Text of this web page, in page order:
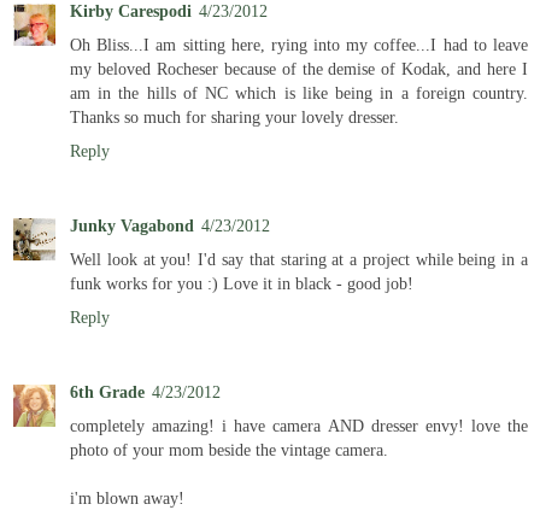
Kirby Carespodi 4/23/2012
Oh Bliss...I am sitting here, rying into my coffee...I had to leave
my beloved Rocheser because of the demise of Kodak, and here I
am in the hills of NC which is like being in a foreign country.
Thanks so much for sharing your lovely dresser.
Reply
Junky Vagabond 4/23/2012
Well look at you! I'd say that staring at a project while being in a
funk works for you :) Love it in black - good job!
Reply
6th Grade 4/23/2012
completely amazing! i have camera AND dresser envy! love the
photo of your mom beside the vintage camera.
i'm blown away!